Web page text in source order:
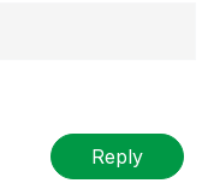
replies
members and
Reply